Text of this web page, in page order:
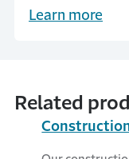
Learn about
Learn more
Related